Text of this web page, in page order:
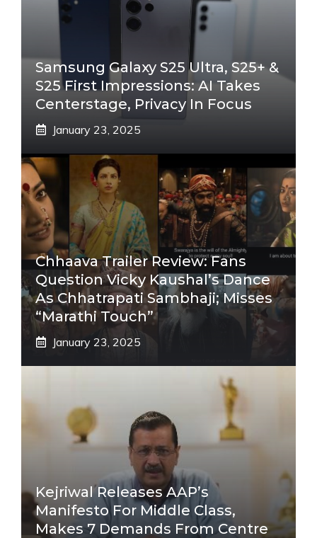
Samsung Galaxy S25 Ultra, S25+ &
S25 First Impressions: AI Takes
Centerstage, Privacy In Focus
January 23, 2025
Chhaava Trailer Review: Fans
Question Vicky Kaushal’s Dance
As Chhatrapati Sambhaji; Misses
“Marathi Touch”
January 23, 2025
Kejriwal Releases AAP’s
Manifesto For Middle Class,
Makes 7 Demands From Centre